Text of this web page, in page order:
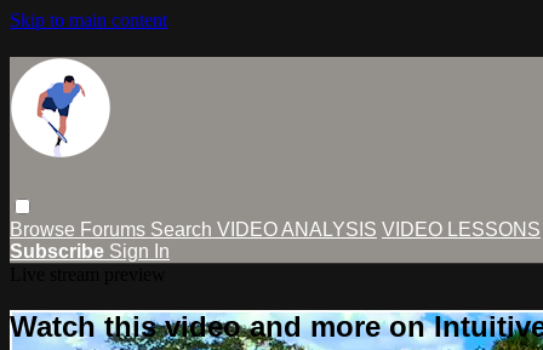
Skip to main content
Browse Forums Search VIDEO ANALYSIS VIDEO LESSONS
Subscribe Sign In
Watch this video and more on